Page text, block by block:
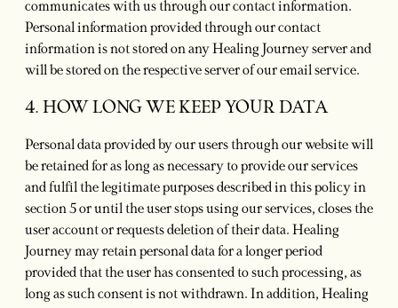
communicates with us through our contact information.
Personal information provided through our contact
information is not stored on any Healing Journey server and
will be stored on the respective server of our email service.
4. HOW LONG WE KEEP YOUR DATA
Personal data provided by our users through our website will
be retained for as long as necessary to provide our services
and fulfil the legitimate purposes described in this policy in
section 5 or until the user stops using our services, closes the
user account or requests deletion of their data. Healing
Journey may retain personal data for a longer period
provided that the user has consented to such processing, as
long as such consent is not withdrawn. In addition, Healing